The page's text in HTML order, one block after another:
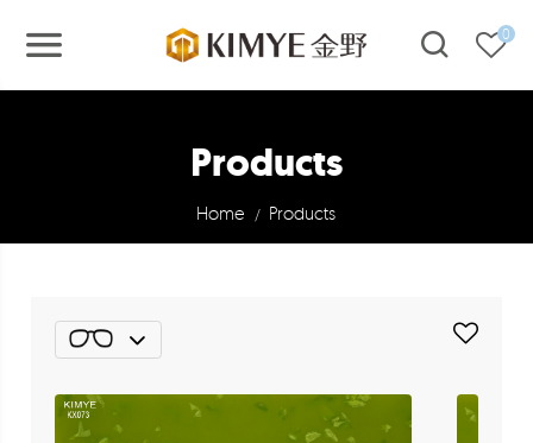
0
Products
Home / Products